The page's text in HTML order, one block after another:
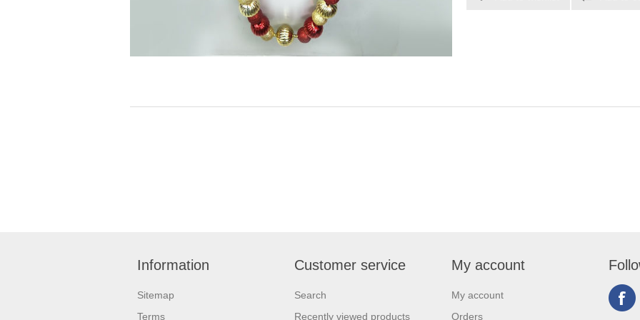
Information
Sitemap
Terms
Customer service
Search
Recently viewed products
My account
My account
Orders